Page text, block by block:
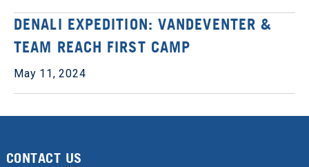
DENALI EXPEDITION: VANDEVENTER &
TEAM REACH FIRST CAMP
May 11, 2024
CONTACT US